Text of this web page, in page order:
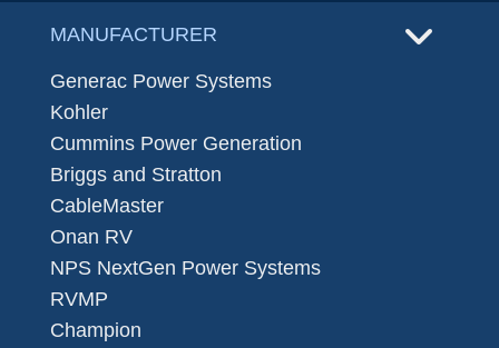
MANUFACTURER
Generac Power Systems
Kohler
Cummins Power Generation
Briggs and Stratton
CableMaster
Onan RV
NPS NextGen Power Systems
RVMP
Champion